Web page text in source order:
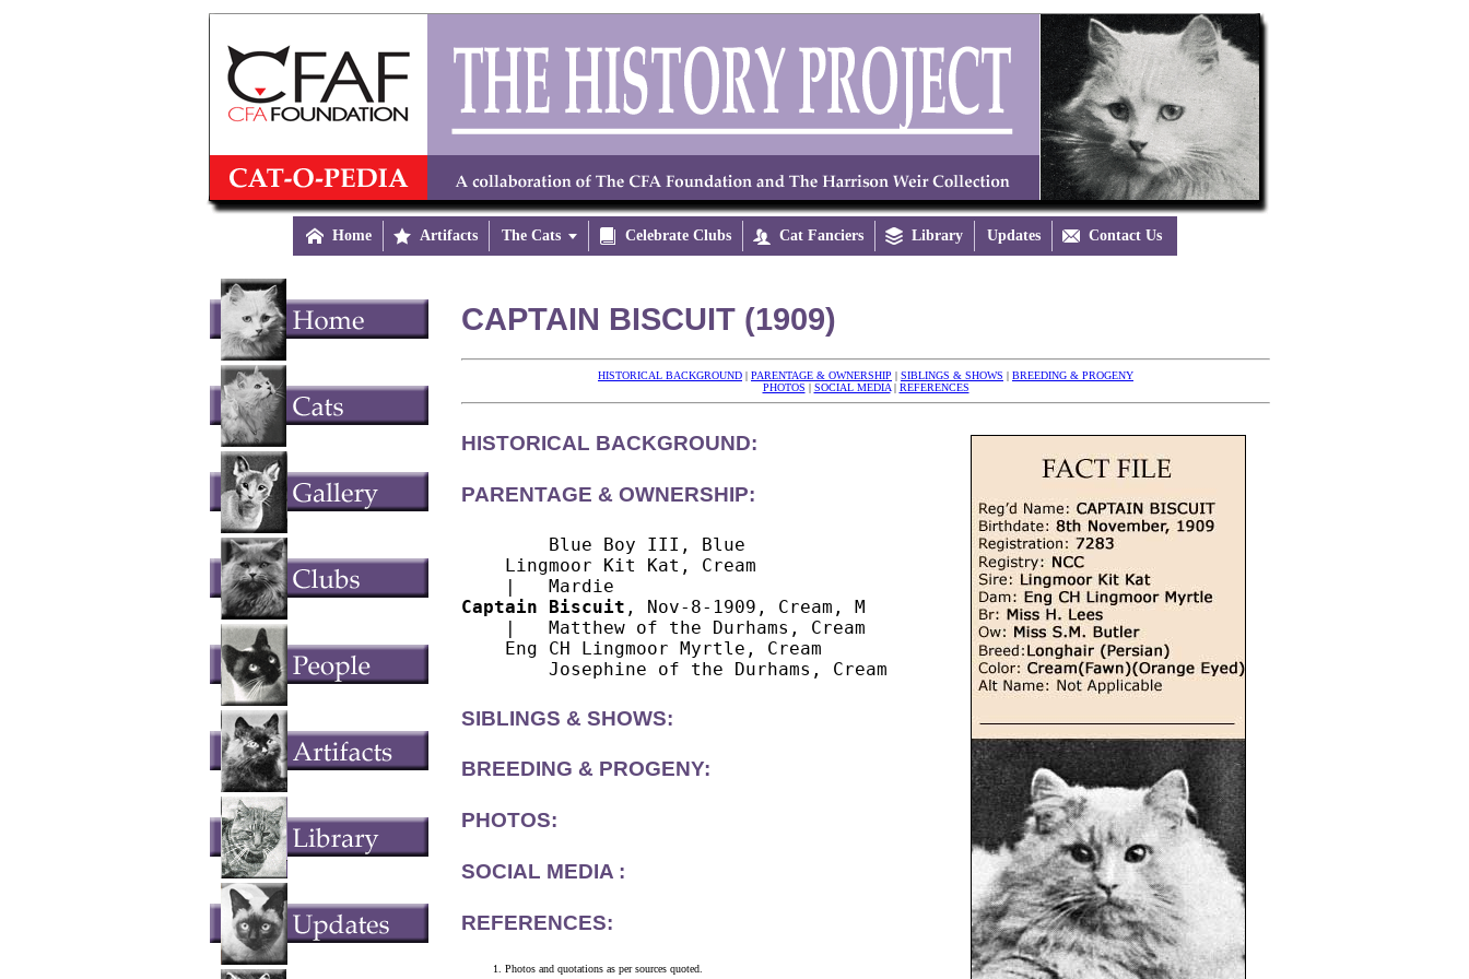
 Home  Artifacts The Cats  Celebrate Clubs  Cat Fanciers  Library Updates  Contact Us
CAPTAIN BISCUIT (1909)
HISTORICAL BACKGROUND | PARENTAGE & OWNERSHIP | SIBLINGS & SHOWS | BREEDING & PROGENY
PHOTOS | SOCIAL MEDIA| REFERENCES
HISTORICAL BACKGROUND:
PARENTAGE & OWNERSHIP:
        Blue Boy III, Blue
    Lingmoor Kit Kat, Cream
Captain Biscuit , Nov-8-1909, Cream, M
    |   Matthew of the Durhams, Cream
    Eng CH Lingmoor Myrtle, Cream
SIBLINGS & SHOWS:
BREEDING & PROGENY:
PHOTOS:
SOCIAL MEDIA :
REFERENCES:
Photos and quotations as per sources quoted.